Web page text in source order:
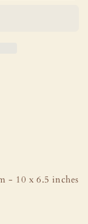
- 10 x 6.5 inches